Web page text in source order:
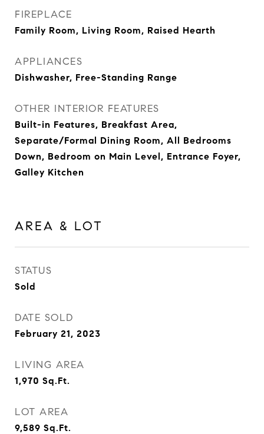
FIREPLACE
Family Room, Living Room, Raised Hearth
APPLIANCES
Dishwasher, Free-Standing Range
OTHER INTERIOR FEATURES
Built-in Features, Breakfast Area,
Separate/Formal Dining Room, All Bedrooms
Down, Bedroom on Main Level, Entrance Foyer,
Galley Kitchen
AREA & LOT
STATUS
Sold
DATE SOLD
February 21, 2023
LIVING AREA
1,970 Sq.Ft.
LOT AREA
9,589 Sq.Ft.